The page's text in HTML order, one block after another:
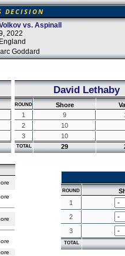
DECISION
vs. Aspinall
2022
Goddard
David Lethaby
ROUND Shore
1
9
2
10
3
10
TOTAL 29
ROUND
1
2
3
TOTAL